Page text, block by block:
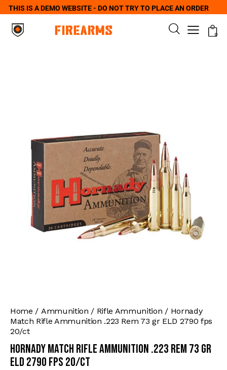
THIS IS A DEMO WEBSITE - DO NOT TRY TO PLACE AN ORDER
0
Home Ammunition Rifle Ammunition
Hornady
Match Rifle Ammunition .223 Rem 73 gr ELD 2790 fps
20/ct
Hornady Match Rifle Ammunition .223 Rem 73 gr
ELD 2790 fps 20/ct